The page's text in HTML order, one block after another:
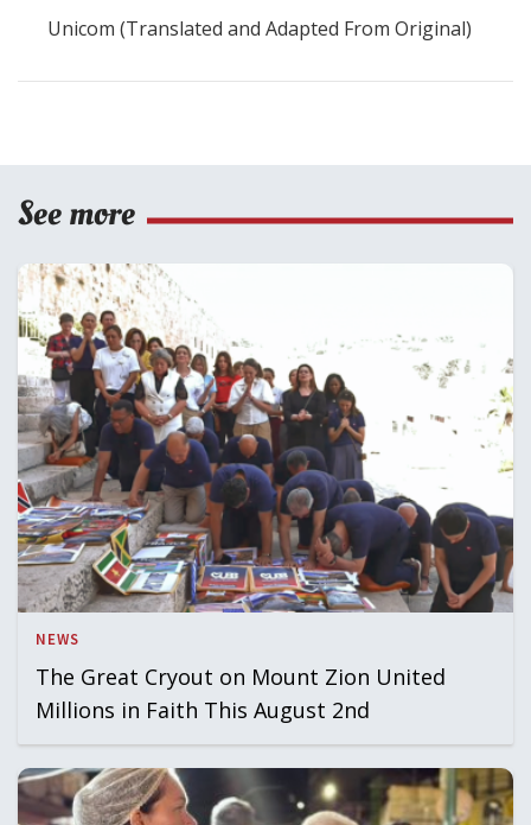
Unicom (Translated and Adapted From Original)
See more
NEWS
The Great Cryout on Mount Zion United
Millions in Faith This August 2nd